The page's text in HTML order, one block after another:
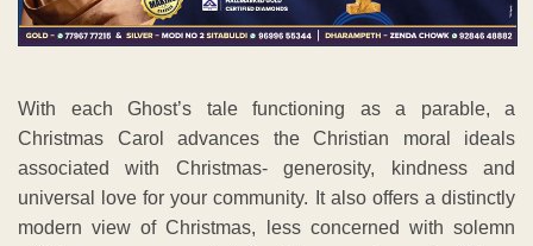
With each Ghost’s tale functioning as a parable, a
Christmas Carol advances the Christian moral ideals
associated with Christmas- generosity, kindness and
universal love for your community. It also offers a distinctly
modern view of Christmas, less concerned with solemn